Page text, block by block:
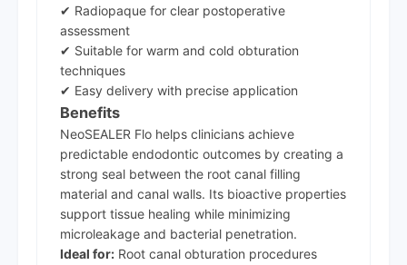
✔ Radiopaque for clear postoperative
assessment
✔ Suitable for warm and cold obturation
techniques
✔ Easy delivery with precise application
Benefits
NeoSEALER Flo helps clinicians achieve
predictable endodontic outcomes by creating a
strong seal between the root canal filling
material and canal walls. Its bioactive properties
support tissue healing while minimizing
microleakage and bacterial penetration.
Ideal for: Root canal obturation procedures